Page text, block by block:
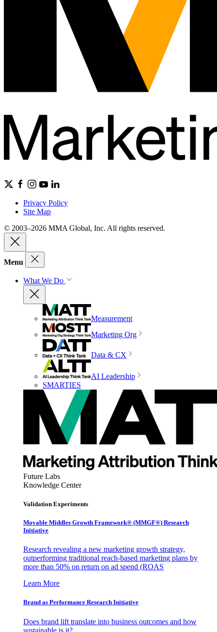
Privacy Policy
Site Map
© 2003–2026 MMA Global, Inc. All rights reserved.
Menu
What We Do
Measurement
Marketing Org
Data & CX
AI Leadership
SMARTIES
Future Labs
Knowledge Center
Validation Experiments
Movable Middles Growth Framework® (MMGF®) Research
Initiative
Research revealing a new marketing growth strategy,
outperforming traditional reach-based marketing plans by
more than 50% on return on ad spend (ROAS
Learn More
Brand as Performance Research Initiative
Does brand lift translate into business outcomes and how
sustainable is it?